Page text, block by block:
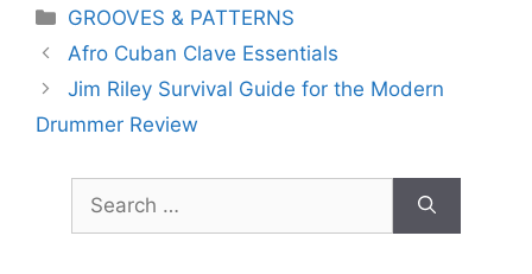
Categories
GROOVES & PATTERNS
Afro Cuban Clave Essentials
Jim Riley Survival Guide for the Modern
Drummer Review
Search
for: